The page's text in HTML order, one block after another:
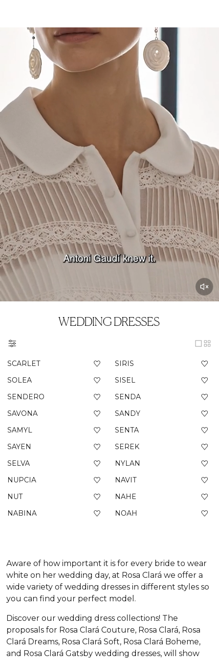
WEDDING DRESSES
SCARLET
SIRIS
SOLEA
SISEL
SENDERO
SENDA
SAVONA
SANDY
SAMYL
SENTA
SAYEN
SEREK
SELVA
NYLAN
NUPCIA
NAVIT
NUT
NAHE
NABINA
NOAH
Aware of how important it is for every bride to wear
white on her wedding day, at Rosa Clará we offer a
wide variety of wedding dresses in different styles so
you can find your perfect model.
Discover our wedding dress collections! The
proposals for Rosa Clará Couture, Rosa Clará, Rosa
Clará Dreams, Rosa Clará Soft, Rosa Clará Boheme,
and Rosa Clará Gatsby wedding dresses, will show